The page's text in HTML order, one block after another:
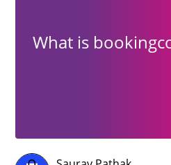
What is